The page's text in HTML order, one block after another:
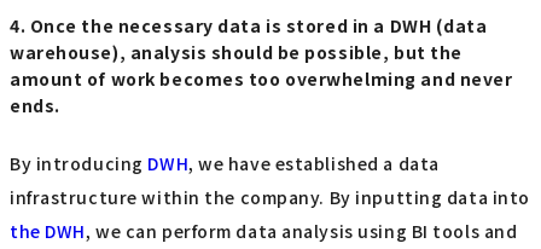
4. Once the necessary data is stored in a DWH (data
warehouse), analysis should be possible, but the
amount of work becomes too overwhelming and never
ends.
By introducing DWH, we have established a data
infrastructure within the company. By inputting data into
the DWH, we can perform data analysis using BI tools and